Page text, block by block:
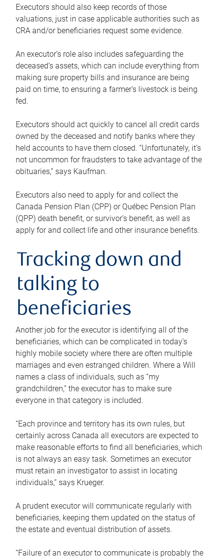
Executors should also keep records of those
valuations, just in case applicable authorities such as
CRA and/or beneficiaries request some evidence.
An executor’s role also includes safeguarding the
deceased’s assets, which can include everything from
making sure property bills and insurance are being
paid on time, to ensuring a farmer’s livestock is being
fed.
Executors should act quickly to cancel all credit cards
owned by the deceased and notify banks where they
held accounts to have them closed. “Unfortunately, it’s
not uncommon for fraudsters to take advantage of the
obituaries,” says Kaufman.
Executors also need to apply for and collect the
Canada Pension Plan (CPP) or Québec Pension Plan
(QPP) death benefit, or survivor’s benefit, as well as
apply for and collect life and other insurance benefits.
Tracking down and
talking to
beneficiaries
Another job for the executor is identifying all of the
beneficiaries, which can be complicated in today’s
highly mobile society where there are often multiple
marriages and even estranged children. Where a Will
names a class of individuals, such as “my
grandchildren,” the executor has to make sure
everyone in that category is included.
“Each province and territory has its own rules, but
certainly across Canada all executors are expected to
make reasonable efforts to find all beneficiaries, which
is not always an easy task. Sometimes an executor
must retain an investigator to assist in locating
individuals,” says Krueger.
A prudent executor will communicate regularly with
beneficiaries, keeping them updated on the status of
the estate and eventual distribution of assets.
“Failure of an executor to communicate is probably the